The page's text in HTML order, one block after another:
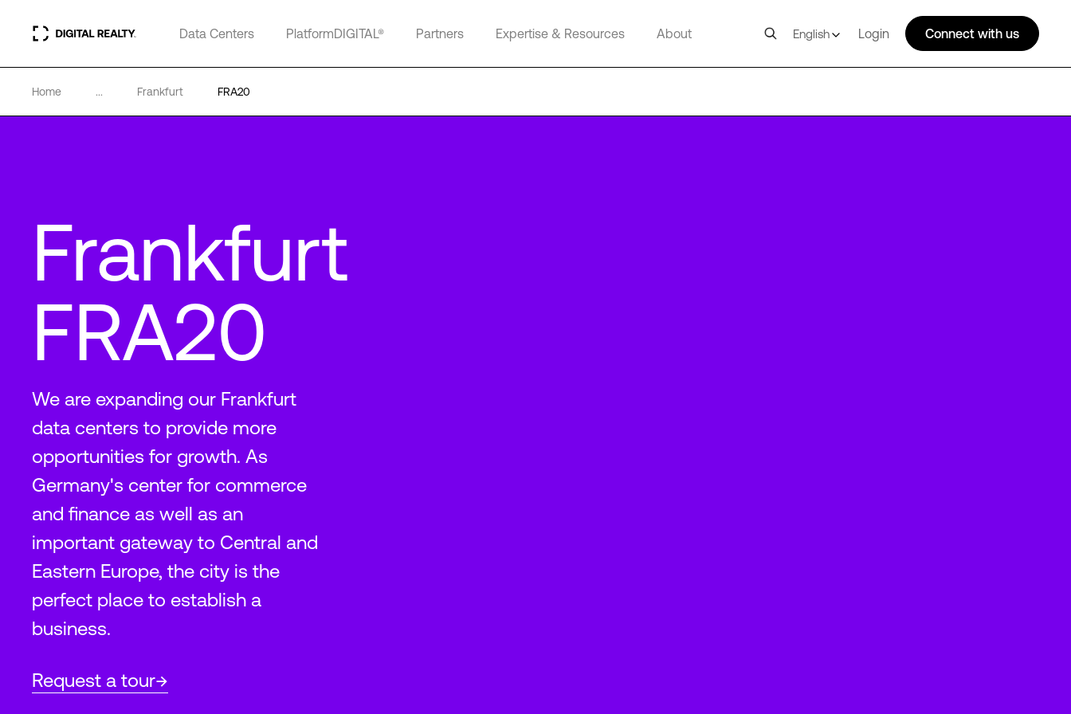
Data Centers PlatformDIGITAL® Partners Expertise & Resources About English Login Connect with us
Home ... Frankfurt FRA20
Frankfurt
FRA20
We are expanding our Frankfurt
data centers to provide more
opportunities for growth. As
Germany's center for commerce
and finance as well as an
important gateway to Central and
Eastern Europe, the city is the
perfect place to establish a
business.
Request a tour
FRA20